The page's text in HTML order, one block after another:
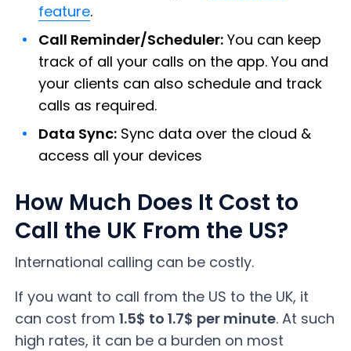
feature.
Call Reminder/Scheduler:You can keep
track of all your calls on the app. You and
your clients can also schedule and track
calls as required.
Data Sync:Sync data over the cloud &
access all your devices
How Much Does It Cost to
Call the UK From the US?
International calling can be costly.
If you want to call from the US to the UK, it
can cost from 1.5$ to 1.7$ per minute. At such
high rates, it can be a burden on most